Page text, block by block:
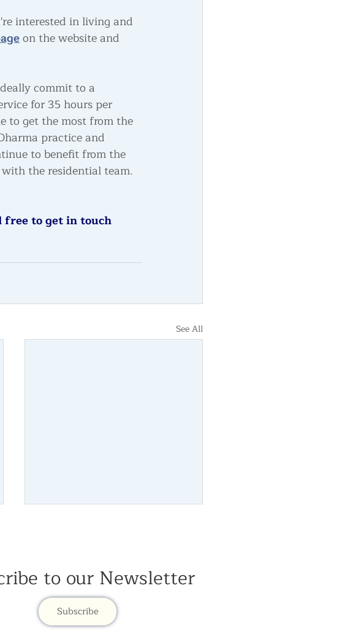
interested in living and
on the website and
commit to a
for 35 hours per
to get the most from the
practice and
to benefit from the
the residential team.
free to get in touch
See All
June Newsletter 2026
to our Newsletter
Subscribe